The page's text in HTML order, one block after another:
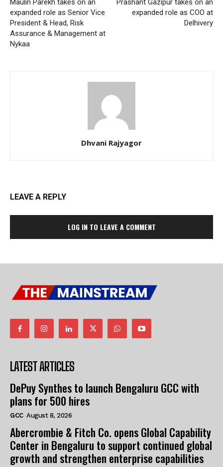
Maulin Parekh takes on an
expanded role as Senior Vice
President & Head, Risk
Assurance & Management at
Nykaa
Prashant Gazipur takes on an
expanded role as COO at
Delhivery
Dhvani Rajyagor
LEAVE A REPLY
LOG IN TO LEAVE A COMMENT
LATEST ARTICLES
DePuy Synthes to launch Bengaluru GCC with
plans for 500 hires
GCC August 8, 2026
Abercrombie & Fitch Co. opens Global Capability
Center in Bengaluru to support continued global
growth and strengthen enterprise capabilities